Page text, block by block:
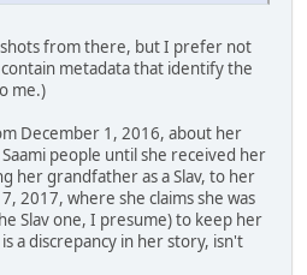
from there, but I prefer not
metadata that identify the
me.)
December 1, 2016, about her
people until she received her
her grandfather as a Slav, to her
2017, where she claims she was
Slav one, I presume) to keep her
a discrepancy in her story, isn't